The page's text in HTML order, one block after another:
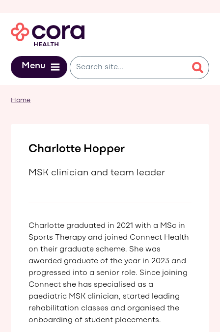
Menu
Home
Charlotte Hopper
MSK clinician and team leader
Charlotte graduated in 2021 with a MSc in
Sports Therapy and joined Connect Health
on their graduate scheme. She was
awarded graduate of the year in 2023 and
progressed into a senior role. Since joining
Connect she has specialised as a
paediatric MSK clinician, started leading
rehabilitation classes and organised the
onboarding of student placements.